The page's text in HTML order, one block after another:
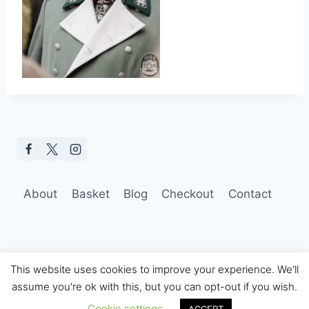
About Basket Blog Checkout Contact
© 2026 Hobo Tom Photography
This website uses cookies to improve your experience. We'll
assume you're ok with this, but you can opt-out if you wish.